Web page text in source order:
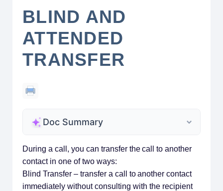
BLIND AND
ATTENDED
TRANSFER
Doc Summary
During a call, you can transfer the call to another
contact in one of two ways:
Blind Transfer – transfer a call to another contact
immediately without consulting with the recipient